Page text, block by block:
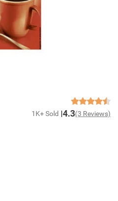
1K+ Sold 4.3(3 Reviews)